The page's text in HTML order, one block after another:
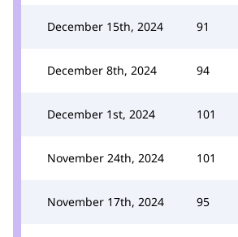
December 15th, 2024 91
December 8th, 2024 94
December 1st, 2024 101
November 24th, 2024 101
November 17th, 2024 95